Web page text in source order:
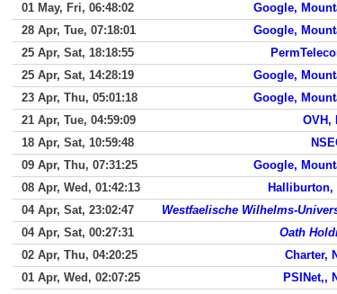
01 May, Fri, 06:48:02
Google,
28 Apr, Tue, 07:18:01
Google,
25 Apr, Sat, 18:18:55
25 Apr, Sat, 14:28:19
Google,
23 Apr, Thu, 05:01:18
Google,
21 Apr, Tue, 04:59:09
OVH,
18 Apr, Sat, 10:59:48
09 Apr, Thu, 07:31:25
Google,
08 Apr, Wed, 01:42:13
Halliburton,
04 Apr, Sat, 23:02:47
Westfaelische Wilhelms-
04 Apr, Sat, 00:27:31
Oath
02 Apr, Thu, 04:20:25
Charter,
01 Apr, Wed, 02:07:25
PSINet,,